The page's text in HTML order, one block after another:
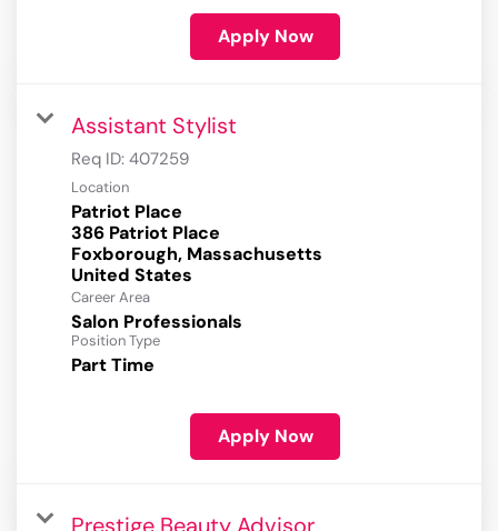
Apply Now
Assistant Stylist
Req ID: 407259
Location
Patriot Place
386 Patriot Place
Foxborough, Massachusetts
Career Area
Salon Professionals
Position Type
Part Time
Apply Now